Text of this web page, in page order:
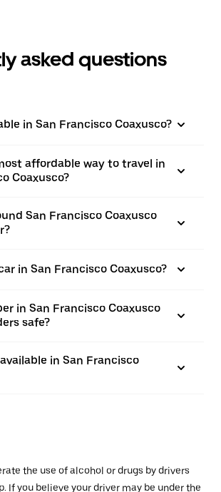
asked questions
in San Francisco Coaxusco?
affordable way to travel in
Coaxusco?
San Francisco Coaxusco
in San Francisco Coaxusco?
in San Francisco Coaxusco
safe?
in San Francisco
the use of alcohol or drugs by drivers
If you believe your driver may be under the